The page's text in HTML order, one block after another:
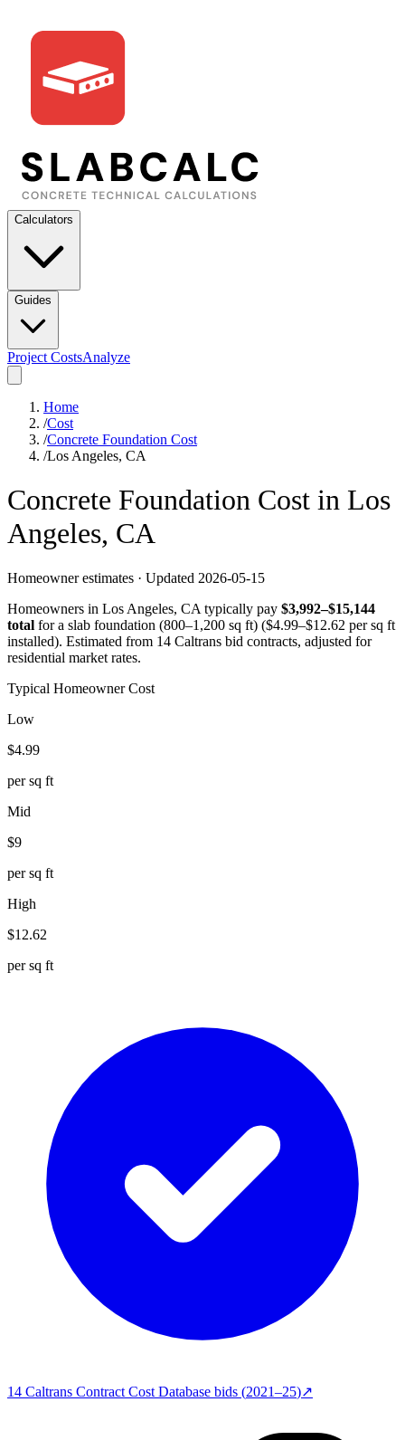
Calculators
Guides
Project CostsAnalyze
Home
/Cost
/Concrete Foundation Cost
/Los Angeles, CA
Concrete Foundation Cost in Los
Angeles, CA
Homeowner estimates · Updated 2026-05-15
Homeowners in Los Angeles, CA typically pay $3,992–$15,144
total for a slab foundation (800–1,200 sq ft) ($4.99–$12.62 per sq ft
installed). Estimated from 14 Caltrans bid contracts, adjusted for
residential market rates.
Typical Homeowner Cost
Low
$4.99
per sq ft
Mid
$9
per sq ft
High
$12.62
per sq ft
14 Caltrans Contract Cost Database bids (2021–25)↗